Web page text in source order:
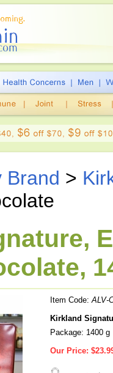
Brand >
Item Code:ALV-
Kirkland
Package: 1400 g
Our Price: